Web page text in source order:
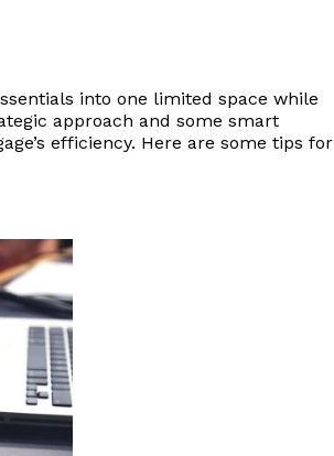
into one limited space while
approach and some smart
efficiency. Here are some tips for